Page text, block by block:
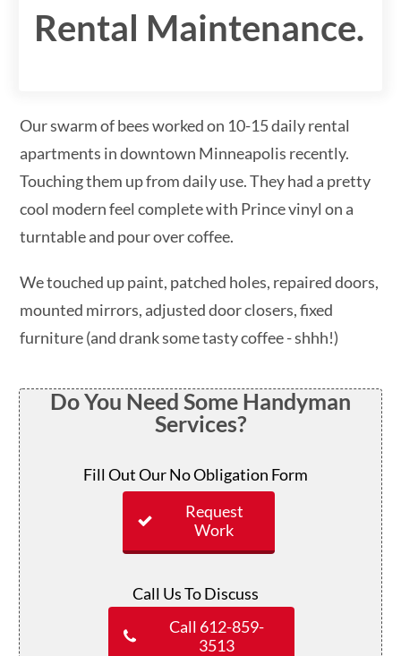
Rental Maintenance.
Our swarm of bees worked on 10-15 daily rental
apartments in downtown Minneapolis recently.
Touching them up from daily use. They had a pretty
cool modern feel complete with Prince vinyl on a
turntable and pour over coffee.
We touched up paint, patched holes, repaired doors,
mounted mirrors, adjusted door closers, fixed
furniture (and drank some tasty coffee - shhh!)
Do You Need Some Handyman
Services?
Fill Out Our No Obligation Form
Request
Work
Call Us To Discuss
Call 612-859-
3513